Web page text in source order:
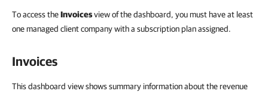
To access theInvoicesview of the dashboard, you must have at least
one managed client company with a subscription plan assigned.
Invoices
This dashboard view shows summary information about the revenue